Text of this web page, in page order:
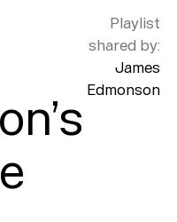
Playlist
shared by:
James
Edmonson